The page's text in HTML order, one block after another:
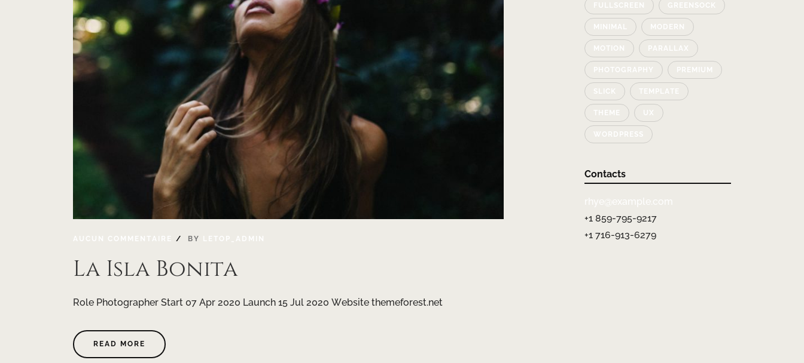
AUCUN COMMENTAIRE BY LETOP_ADMIN
La Isla Bonita
Role Photographer Start 07 Apr 2020 Launch 15 Jul 2020 Website themeforest.net
READ MORE
FULLSCREEN GREENSOCK
MINIMAL MODERN
MOTION PARALLAX
PHOTOGRAPHY PREMIUM
SLICK TEMPLATE
THEME UX
WORDPRESS
Contacts
rhye@example.com
+1 859-795-9217
+1 716-913-6279